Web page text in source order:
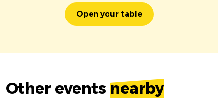
Open your table
Other events nearby